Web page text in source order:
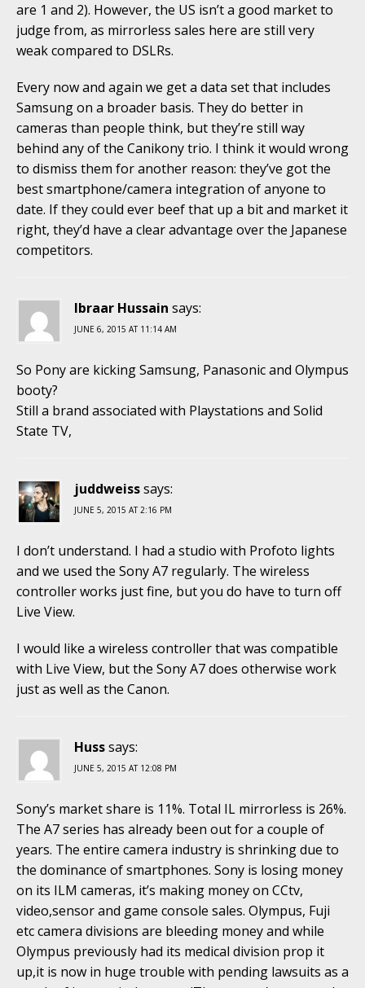
are 1 and 2). However, the US isn’t a good market to
judge from, as mirrorless sales here are still very
weak compared to DSLRs.
Every now and again we get a data set that includes
Samsung on a broader basis. They do better in
cameras than people think, but they’re still way
behind any of the Canikony trio. I think it would wrong
to dismiss them for another reason: they’ve got the
best smartphone/camera integration of anyone to
date. If they could ever beef that up a bit and market it
right, they’d have a clear advantage over the Japanese
competitors.
Ibraar Hussain says:
JUNE 6, 2015 AT 11:14 AM
So Pony are kicking Samsung, Panasonic and Olympus
booty?
Still a brand associated with Playstations and Solid
State TV,
juddweisssays:
JUNE 5, 2015 AT 2:16 PM
I don’t understand. I had a studio with Profoto lights
and we used the Sony A7 regularly. The wireless
controller works just fine, but you do have to turn off
Live View.
I would like a wireless controller that was compatible
with Live View, but the Sony A7 does otherwise work
just as well as the Canon.
Husssays:
JUNE 5, 2015 AT 12:08 PM
Sony’s market share is 11%. Total IL mirrorless is 26%.
The A7 series has already been out for a couple of
years. The entire camera industry is shrinking due to
the dominance of smartphones. Sony is losing money
on its ILM cameras, it’s making money on CCtv,
video,sensor and game console sales. Olympus, Fuji
etc camera divisions are bleeding money and while
Olympus previously had its medical division prop it
up,it is now in huge trouble with pending lawsuits as a